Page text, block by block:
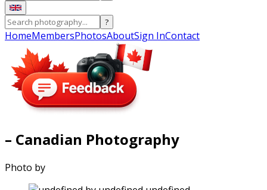
?
HomeMembersPhotosAboutSign InContact
– Canadian Photography
Photo by